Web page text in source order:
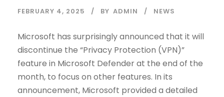
FEBRUARY 4, 2025 BY ADMIN NEWS
Microsoft has surprisingly announced that it will
discontinue the “Privacy Protection (VPN)”
feature in Microsoft Defender at the end of the
month, to focus on other features. In its
announcement, Microsoft provided a detailed